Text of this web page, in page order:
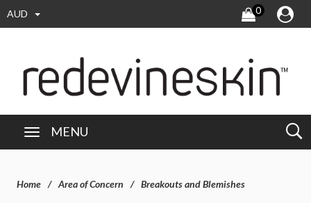
AUD 0
MENU
Home Area of Concern Breakouts and Blemishes